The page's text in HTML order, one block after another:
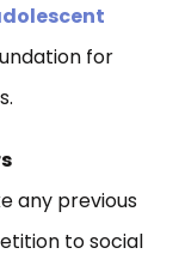
for
any previous
to social